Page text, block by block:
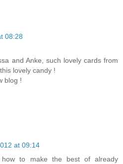
08:28
and Anke, such lovely cards from
lovely candy !
blog !
at 09:14
how to make the best of already